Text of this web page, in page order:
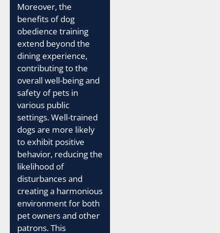
Moreover, the
benefits of dog
obedience training
extend beyond the
dining experience,
contributing to the
overall well-being and
safety of pets in
various public
settings. Well-trained
dogs are more likely
to exhibit positive
behavior, reducing the
likelihood of
disturbances and
creating a harmonious
environment for both
pet owners and other
patrons. This